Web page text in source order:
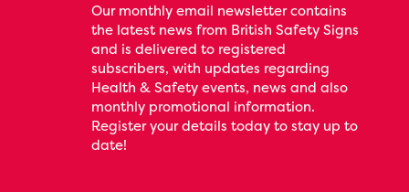
Our monthly email newsletter contains
the latest news from British Safety Signs
and is delivered to registered
subscribers, with updates regarding
Health & Safety events, news and also
monthly promotional information.
Register your details today to stay up to
date!